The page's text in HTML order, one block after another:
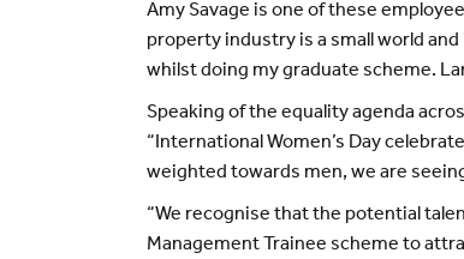
Amy Savage is one of these
property industry is a small world
whilst doing my graduate scheme.
Speaking of the equality agenda
“International Women’s Day
weighted towards men, we are
“We recognise that the potential
Management Trainee scheme to